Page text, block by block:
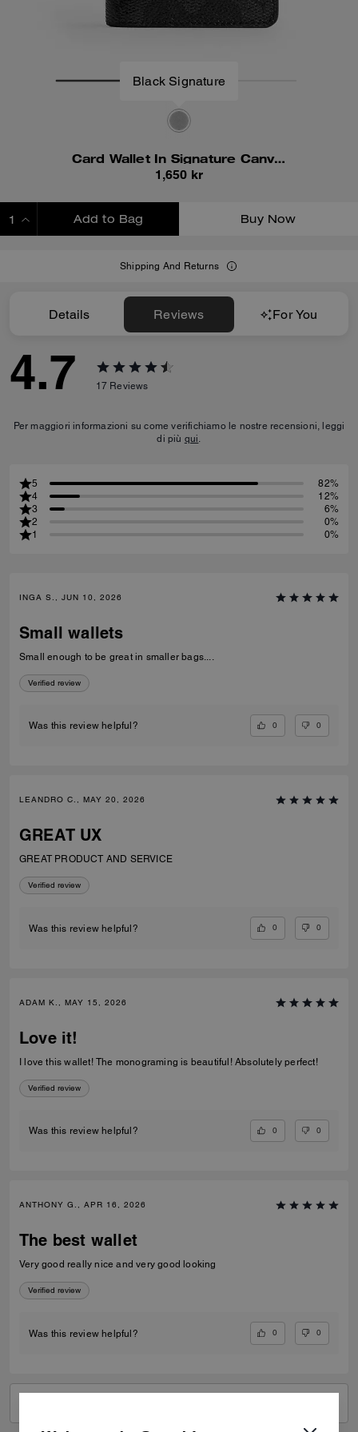
Black Signature
Card Wallet In Signature Canvas
1,650 kr
Add to Bag Buy Now
Shipping And Returns
Details Reviews For You
4.7 17 Reviews
Per maggiori informazioni su come verifichiamo le nostre recensioni, leggi
di più qui.
5
82%
4
12%
3
6%
2
0%
1
0%
INGA S., JUN 10, 2026
Small wallets
Small enough to be great in smaller bags....
Verified review
Was this review helpful? 0 0
LEANDRO C., MAY 20, 2026
GREAT UX
GREAT PRODUCT AND SERVICE
Verified review
Was this review helpful? 0 0
ADAM K., MAY 15, 2026
Love it!
I love this wallet! The monograming is beautiful! Absolutely perfect!
Verified review
Was this review helpful? 0 0
ANTHONY G., APR 16, 2026
The best wallet
Very good really nice and very good looking
Verified review
Was this review helpful? 0 0